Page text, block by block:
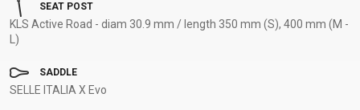
SEAT POST
KLS Active Road - diam 30.9 mm / length 350 mm (S), 400 mm (M -
L)
SADDLE
SELLE ITALIA X Evo